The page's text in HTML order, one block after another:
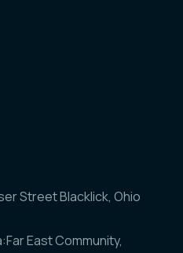
Street Blacklick, Ohio
East Community,